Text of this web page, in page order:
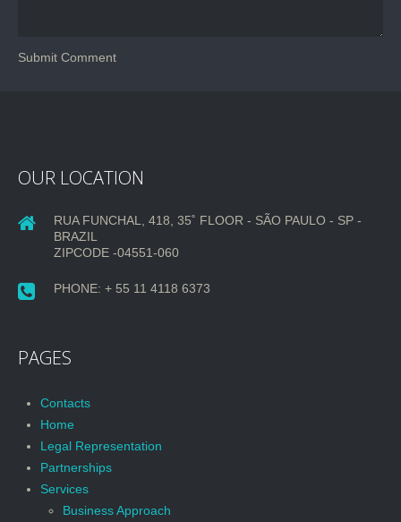
OUR LOCATION
RUA FUNCHAL, 418, 35˚ FLOOR - SÃO PAULO - SP -
BRAZIL
ZIPCODE -04551-060
PHONE: + 55 11 4118 6373
PAGES
Contacts
Home
Legal Representation
Partnerships
Services
Business Approach